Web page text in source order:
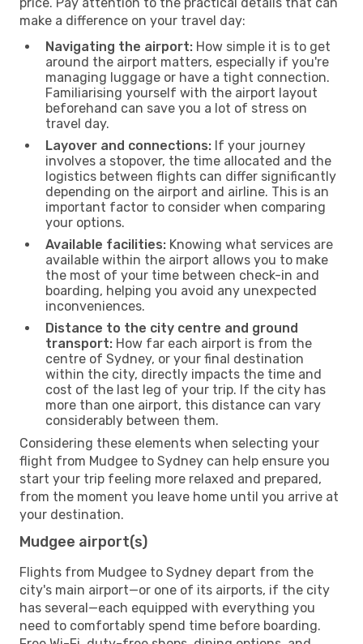
make a difference on your travel day:
Navigating the airport: How simple it is to get
around the airport matters, especially if you're
managing luggage or have a tight connection.
Familiarising yourself with the airport layout
beforehand can save you a lot of stress on
travel day.
Layover and connections: If your journey
involves a stopover, the time allocated and the
logistics between flights can differ significantly
depending on the airport and airline. This is an
important factor to consider when comparing
your options.
Available facilities: Knowing what services are
available within the airport allows you to make
the most of your time between check-in and
boarding, helping you avoid any unexpected
inconveniences.
Distance to the city centre and ground
transport: How far each airport is from the
centre of Sydney, or your final destination
within the city, directly impacts the time and
cost of the last leg of your trip. If the city has
more than one airport, this distance can vary
considerably between them.
Considering these elements when selecting your
flight from Mudgee to Sydney can help ensure you
start your trip feeling more relaxed and prepared,
from the moment you leave home until you arrive at
your destination.
Mudgee airport(s)
Flights from Mudgee to Sydney depart from the
city's main airport—or one of its airports, if the city
has several—each equipped with everything you
need to comfortably spend time before boarding.